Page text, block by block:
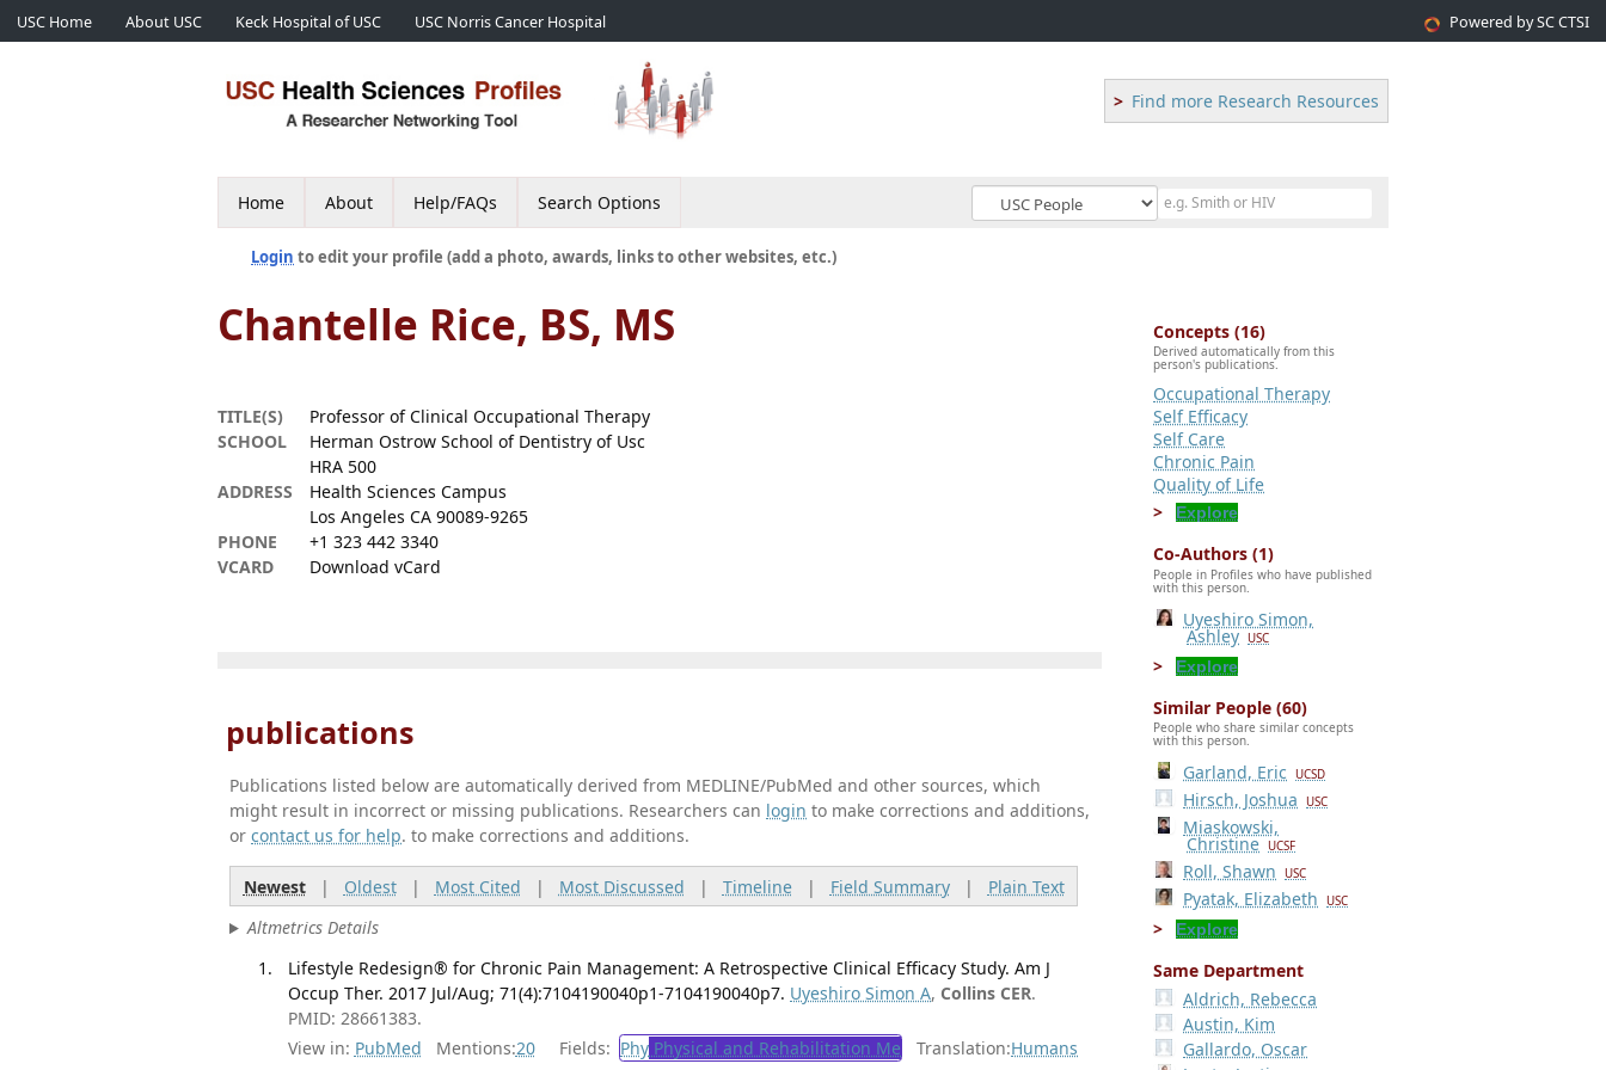
USC Home About USC Keck Hospital of USC USC Norris Cancer Hospital Powered by SC CTSI
Find more Research Resources
Home About Help/FAQs Search Options
Login to edit your profile (add a photo, awards, links to other websites, etc.)
Chantelle Rice, BS, MS
TITLE(S)
Professor of Clinical Occupational Therapy
SCHOOL
Herman Ostrow School of Dentistry of Usc
ADDRESS
HRA 500
Health Sciences Campus
Los Angeles CA 90089-9265
PHONE
+1 323 442 3340
VCARD
Download vCard
publications
Publications listed below are automatically derived from MEDLINE/PubMed and other sources, which
might result in incorrect or missing publications. Researchers can login to make corrections and additions,
or contact us for help. to make corrections and additions.
Newest| Oldest| Most Cited | Most Discussed | Timeline| Field Summary| Plain Text
Altmetrics Details
Lifestyle Redesign® for Chronic Pain Management: A Retrospective Clinical Efficacy Study. Am J
Occup Ther. 2017 Jul/Aug; 71(4):7104190040p1-7104190040p7. Uyeshiro Simon A, Collins CER.
PMID: 28661383.
View in: PubMed Mentions:20 Fields: Phy Physical and Rehabilitation Me Translation:Humans
Concepts (16)
Derived automatically from this
person's publications.
Occupational Therapy
Self Efficacy
Self Care
Chronic Pain
Quality of Life
Explore
Co-Authors (1)
People in Profiles who have published
with this person.
Uyeshiro Simon,
Ashley USC
Explore
Similar People (60)
People who share similar concepts
with this person.
Garland, Eric UCSD
Hirsch, Joshua USC
Miaskowski,
Christine UCSF
Roll, Shawn USC
Pyatak, Elizabeth USC
Explore
Same Department
Aldrich, Rebecca
Austin, Kim
Gallardo, Oscar